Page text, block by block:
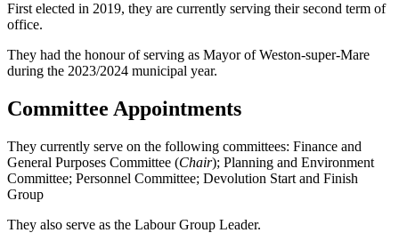
First elected in 2019, they are currently serving their second term of
office.
They had the honour of serving as Mayor of Weston-super-Mare
during the 2023/2024 municipal year.
Committee Appointments
They currently serve on the following committees: Finance and
General Purposes Committee (Chair); Planning and Environment
Committee; Personnel Committee; Devolution Start and Finish
Group
They also serve as the Labour Group Leader.